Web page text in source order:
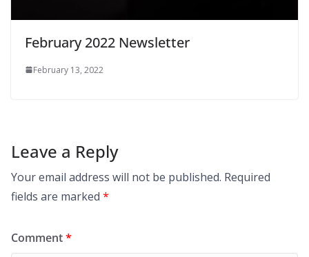
February 2022 Newsletter
February 13, 2022
Leave a Reply
Your email address will not be published. Required
fields are marked *
Comment*